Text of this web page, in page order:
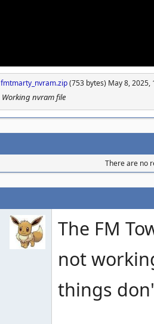
fmtmarty_nvram.zip(753 bytes) May 8,
Working nvram file
There are no
The FM
not
things